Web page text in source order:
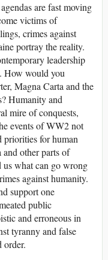
are fast moving
victims of
crimes against
portray the reality.
leadership
How would you
Magna Carta and the
Humanity and
mire of conquests,
events of WW2 not
priorities for human
other parts of
us what can go wrong
against humanity.
support one
public
and erroneous in
tyranny and false
order.